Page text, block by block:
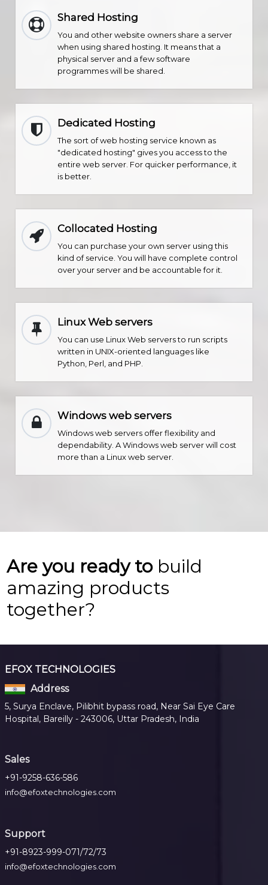
Shared Hosting
You and other website owners share a server
when using shared hosting. It means that a
physical server and a few software
programmes will be shared.
Dedicated Hosting
The sort of web hosting service known as
"dedicated hosting" gives you access to the
entire web server. For quicker performance, it
is better.
Collocated Hosting
You can purchase your own server using this
kind of service. You will have complete control
over your server and be accountable for it.
Linux Web servers
You can use Linux Web servers to run scripts
written in UNIX-oriented languages like
Python, Perl, and PHP.
Windows web servers
Windows web servers offer flexibility and
dependability. A Windows web server will cost
more than a Linux web server.
Are you ready tobuild
amazing products
together?
EFOX TECHNOLOGIES
Address
5, Surya Enclave, Pilibhit bypass road, Near Sai Eye Care
Hospital, Bareilly - 243006, Uttar Pradesh, India
Sales
+91-9258-636-586
info@efoxtechnologies.com
Support
+91-8923-999-071/72/73
info@efoxtechnologies.com